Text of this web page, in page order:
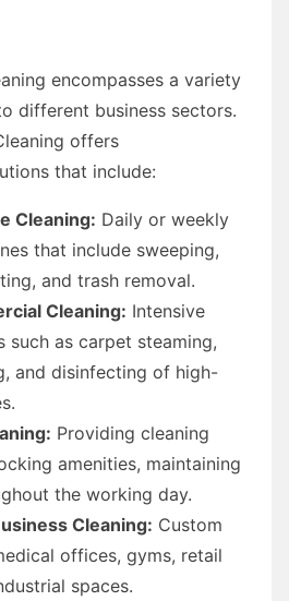
encompasses a variety
different business sectors.
offers
that include:
Cleaning: Daily or weekly
that include sweeping,
and trash removal.
Cleaning: Intensive
such as carpet steaming,
and disinfecting of high-
Providing cleaning
amenities, maintaining
the working day.
Cleaning: Custom
offices, gyms, retail
spaces.